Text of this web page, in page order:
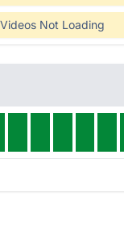
Videos Not Loading